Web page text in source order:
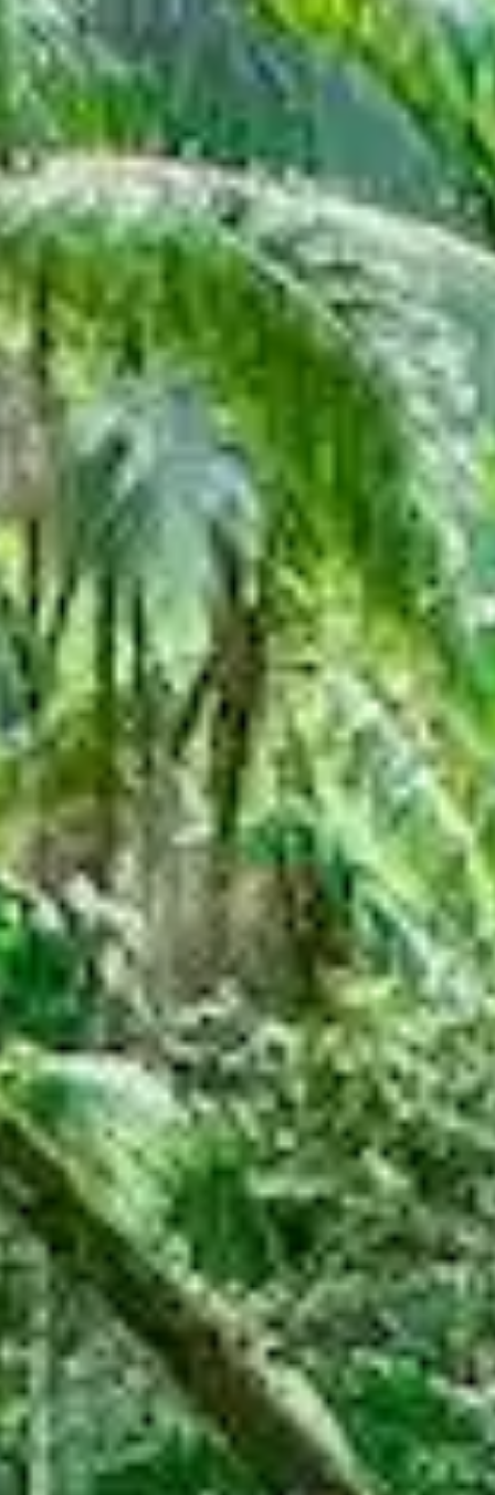
Help Save Critically
Endangered Rainforest
Your donation helps protect around 100 species
of threatened flora and fauna
DONATE
Subscribe to receive our email
newsletter